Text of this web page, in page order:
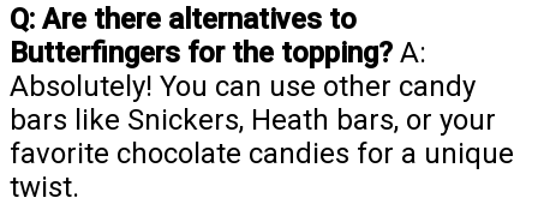
Q: Are there alternatives to
Butterfingers for the topping? A:
Absolutely! You can use other candy
bars like Snickers, Heath bars, or your
favorite chocolate candies for a unique
twist.